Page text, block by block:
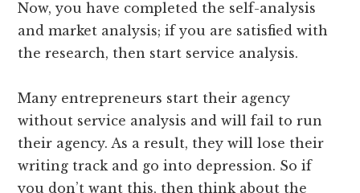
Now, you have completed the self-analysis
and market analysis; if you are satisfied with
the research, then start service analysis.
Many entrepreneurs start their agency
without service analysis and will fail to run
their agency. As a result, they will lose their
writing track and go into depression. So if
you don’t want this, then think about the